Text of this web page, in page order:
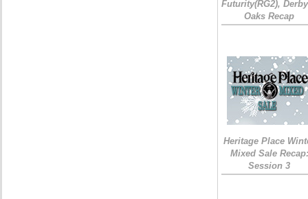
Futurity(RG2),
Oaks Recap
Heritage Place
Mixed Sale Recap:
Session 3